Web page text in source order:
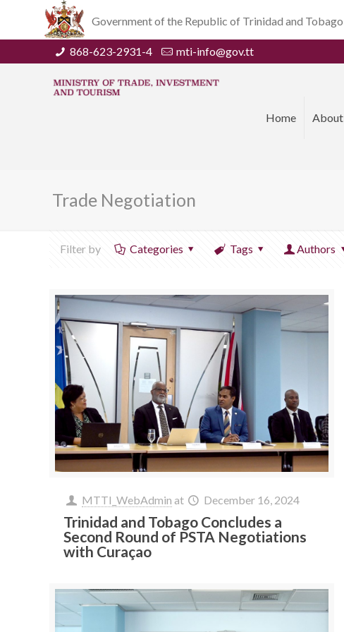
Government of the Republic of Trinidad and Tobago
868-623-2931-4 mti-info@gov.tt
Home About
Trade Negotiation
Filter by Categories Tags Authors
MTTI_WebAdmin at December 16, 2024
Trinidad and Tobago Concludes a
Second Round of PSTA Negotiations
with Curaçao